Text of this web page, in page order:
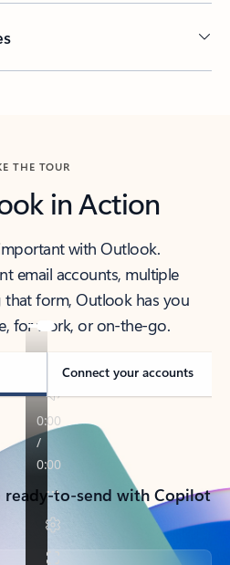
THE TOUR
in Action
with Outlook.
email accounts, multiple
that form, Outlook has you
for work, or on-the-go.
Connect your accounts
to-send with Copilot